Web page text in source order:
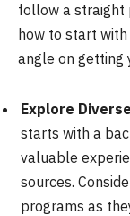
follow a straight
how to start
angle on getting
Explore
starts with a
valuable
sources.
programs as